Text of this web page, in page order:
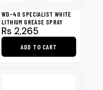
chosen
on
product
WD-40 SPECIALIST WHITE
LITHIUM GREASE SPRAY
Rs 2,265
ADD TO CART